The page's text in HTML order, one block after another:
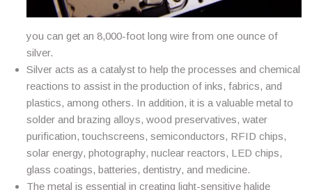
you can get an 8,000-foot long wire from one ounce of
silver.
Silver acts as a catalyst to help the processes and chemical
reactions to assist in the production of inks, fabrics, and
plastics, among others. In addition, it is a valuable metal to
solder and brazing alloys, wood preservatives, water
purification, touchscreens, semiconductors, RFID chips,
solar energy, photography, nuclear reactors, LED chips,
glass coatings, batteries, dentistry, and medicine.
The metal is essential in creating light-sensitive halide